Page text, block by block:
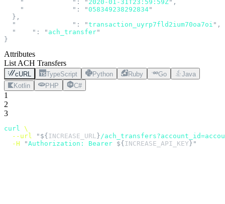
    "
" : " 2020-01-31T23:59:59Z" ,
    "
" : "058349238292834"
  },
  "
" : "transaction_uyrp7fld2ium70oa7oi " ,
  "
" : " ach_transfer"
}
Attributes
List ACH Transfers
cURL TypeScript Python Ruby Go
Java
Kotlin
PHP C#
1
2
3
curl \
  --url
"${ INCREASE_URL }/
  -H
"Authorization: Bearer ${ INCREASE_API_KEY }"